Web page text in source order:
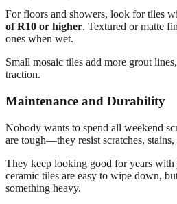
For floors and showers, look for tiles
of R10 or higher. Textured or matte
ones when wet.
Small mosaic tiles add more grout
traction.
Maintenance and Durability
Nobody wants to spend all weekend
are tough—they resist scratches, stains,
They keep looking good for years with
ceramic tiles are easy to wipe down,
something heavy.